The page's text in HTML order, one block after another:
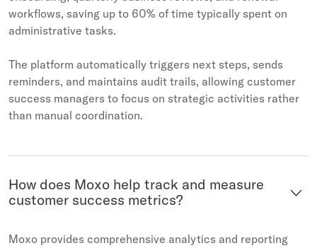
workflows, saving up to 60% of time typically spent on
administrative tasks.
The platform automatically triggers next steps, sends
reminders, and maintains audit trails, allowing customer
success managers to focus on strategic activities rather
than manual coordination.
How does Moxo help track and measure
customer success metrics?
Moxo provides comprehensive analytics and reporting